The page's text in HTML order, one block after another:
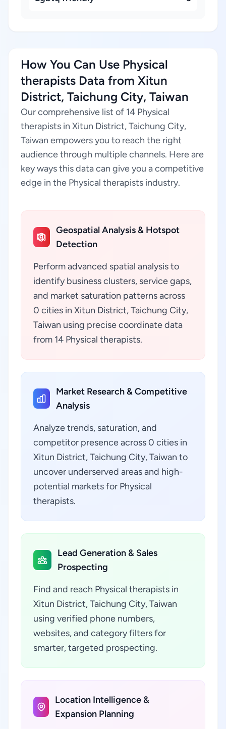
How You Can Use Physical
therapists Data from Xitun
District, Taichung City, Taiwan
Our comprehensive list of 14 Physical
therapists in Xitun District, Taichung City,
Taiwan empowers you to reach the right
audience through multiple channels. Here are
key ways this data can give you a competitive
edge in the Physical therapists industry.
Geospatial Analysis & Hotspot
Detection
Perform advanced spatial analysis to
identify business clusters, service gaps,
and market saturation patterns across
0 cities in Xitun District, Taichung City,
Taiwan using precise coordinate data
from 14 Physical therapists.
Market Research & Competitive
Analysis
Analyze trends, saturation, and
competitor presence across 0 cities in
Xitun District, Taichung City, Taiwan to
uncover underserved areas and high-
potential markets for Physical
therapists.
Lead Generation & Sales
Prospecting
Find and reach Physical therapists in
Xitun District, Taichung City, Taiwan
using verified phone numbers,
websites, and category filters for
smarter, targeted prospecting.
Location Intelligence &
Expansion Planning